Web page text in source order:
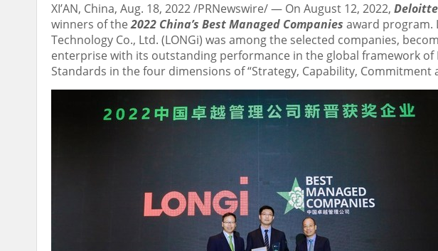
XI’AN, China, Aug. 18, 2022/PRNewswire/ — On August 12, 2022,
winners of the2022 China’s Best Managed Companies award program.
Technology Co., Ltd. (LONGi) was among the selected companies,
enterprise with its outstanding performance in the global framework of
Standards in the four dimensions of “Strategy, Capability, Commitment